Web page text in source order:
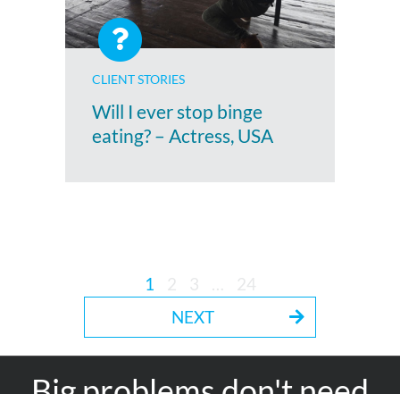
CLIENT STORIES
Will I ever stop binge
eating? – Actress, USA
1 2 3
24
NEXT